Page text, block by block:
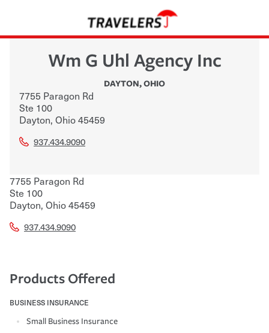
Wm G Uhl Agency Inc
DAYTON,OHIO
7755 Paragon Rd
Ste 100
Dayton, Ohio45459
937.434.9090
7755 Paragon Rd
Ste 100
Dayton, Ohio45459
937.434.9090
Products Offered
BUSINESS INSURANCE
Small Business Insurance